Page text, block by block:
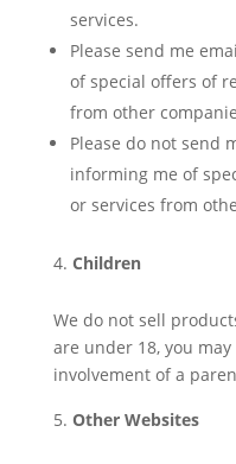
services.
Please send me
of special offers of
from other
Please do not send
informing me of
or services from
Children
We do not sell
are under 18, you
involvement of a
Other Websites